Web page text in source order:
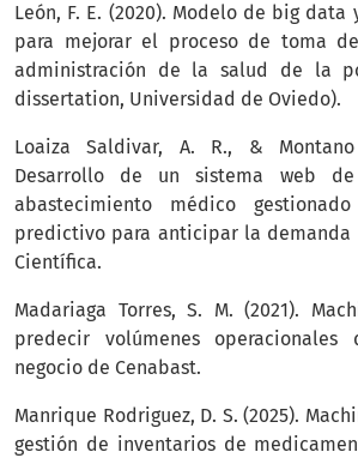
León, F. E. (2020). Modelo de big
para mejorar el proceso de toma
administración de la salud de la
dissertation, Universidad de Oviedo).
Loaiza Saldivar, A. R., &
Desarrollo de un sistema web
abastecimiento médico
predictivo para anticipar la demanda
Científica.
Madariaga Torres, S. M. (2021).
predecir volúmenes
negocio de Cenabast.
Manrique Rodriguez, D. S. (2025).
gestión de inventarios de